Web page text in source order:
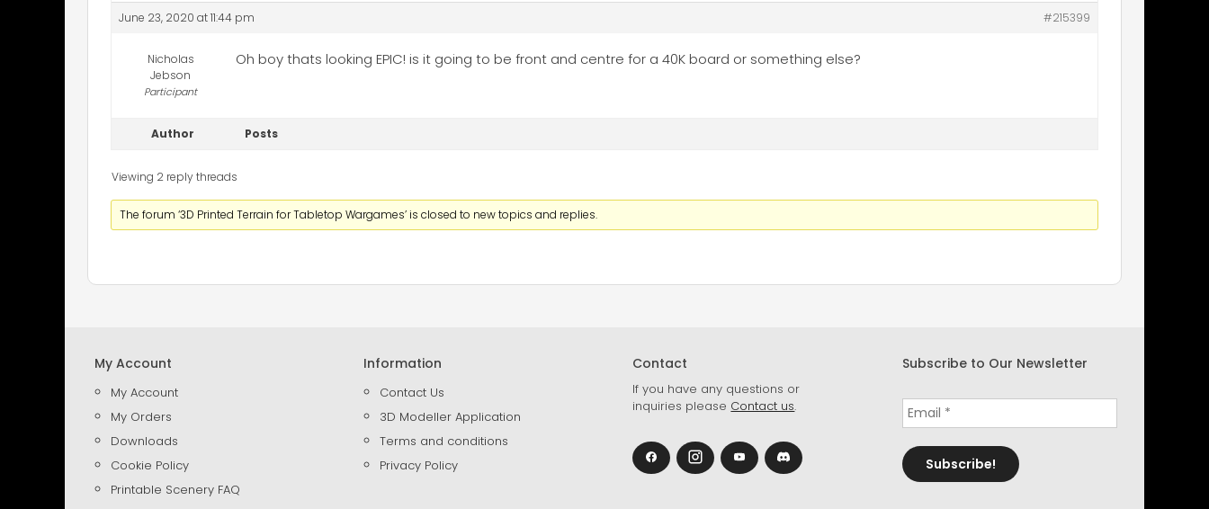
June 23, 2020 at 11:44 pm #215399
Nicholas
Jebson
Participant
Oh boy thats looking EPIC! is it going to be front and centre for a 40K board or something else?
Author Posts
Viewing 2 reply threads
The forum ‘3D Printed Terrain for Tabletop Wargames’ is closed to new topics and replies.
My Account
My Account
My Orders
Downloads
Cookie Policy
Printable Scenery FAQ
Information
Contact Us
3D Modeller Application
Terms and conditions
Privacy Policy
Contact
If you have any questions or
inquiries please Contact us.
Subscribe to Our Newsletter